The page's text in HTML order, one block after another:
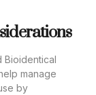
Bioidentical
manage
by